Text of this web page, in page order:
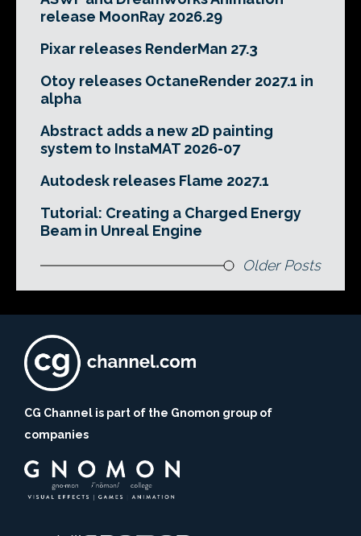
release MoonRay 2026.29
Pixar releases RenderMan 27.3
Otoy releases OctaneRender 2027.1 in
alpha
Abstract adds a new 2D painting
system to InstaMAT 2026-07
Autodesk releases Flame 2027.1
Tutorial: Creating a Charged Energy
Beam in Unreal Engine
Older Posts
CG Channel is part of the Gnomon group of
companies